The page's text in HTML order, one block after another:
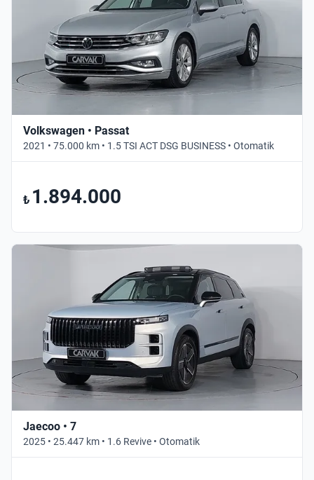
Volkswagen • Passat
2021 • 75.000 km • 1.5 TSI ACT DSG BUSINESS • Otomatik
₺ 1.894.000
Jaecoo • 7
2025 • 25.447 km • 1.6 Revive • Otomatik